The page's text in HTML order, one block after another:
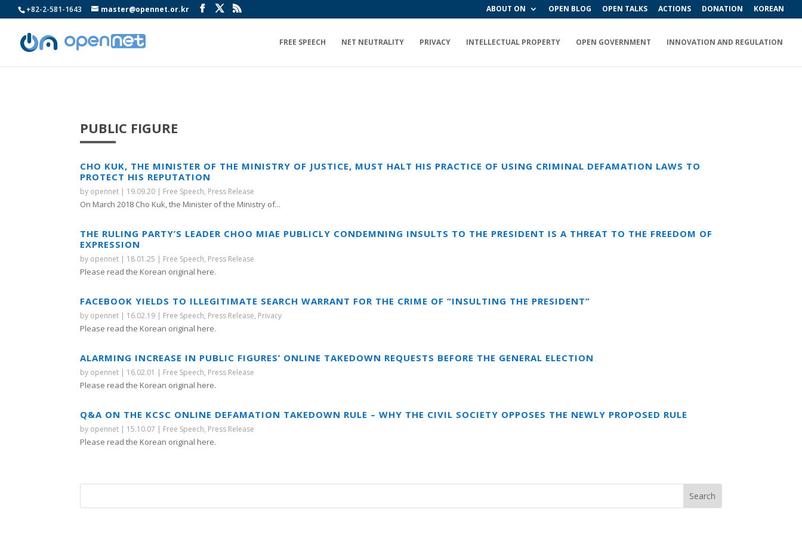
+82-2-581-1643 master@opennet.or.kr ABOUT ON OPEN BLOG OPEN TALKS ACTIONS DONATION KOREAN
FREE SPEECH NET NEUTRALITY PRIVACY INTELLECTUAL PROPERTY OPEN GOVERNMENT INNOVATION AND REGULATION
PUBLIC FIGURE
CHO KUK, THE MINISTER OF THE MINISTRY OF JUSTICE, MUST HALT HIS PRACTICE OF USING CRIMINAL DEFAMATION LAWS TO
PROTECT HIS REPUTATION
by opennet | 19.09.20 | Free Speech, Press Release
On March 2018 Cho Kuk, the Minister of the Ministry of...
THE RULING PARTY’S LEADER CHOO MIAE PUBLICLY CONDEMNING INSULTS TO THE PRESIDENT IS A THREAT TO THE FREEDOM OF
EXPRESSION
by opennet | 18.01.25 | Free Speech, Press Release
Please read the Korean original here.
FACEBOOK YIELDS TO ILLEGITIMATE SEARCH WARRANT FOR THE CRIME OF “INSULTING THE PRESIDENT”
by opennet | 16.02.19 | Free Speech, Press Release, Privacy
Please read the Korean original here.
ALARMING INCREASE IN PUBLIC FIGURES’ ONLINE TAKEDOWN REQUESTS BEFORE THE GENERAL ELECTION
by opennet | 16.02.01 | Free Speech, Press Release
Please read the Korean original here.
Q&A ON THE KCSC ONLINE DEFAMATION TAKEDOWN RULE – WHY THE CIVIL SOCIETY OPPOSES THE NEWLY PROPOSED RULE
by opennet | 15.10.07 | Free Speech, Press Release
Please read the Korean original here.